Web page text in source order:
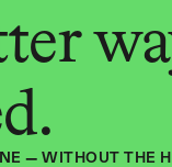
— WITHOUT THE